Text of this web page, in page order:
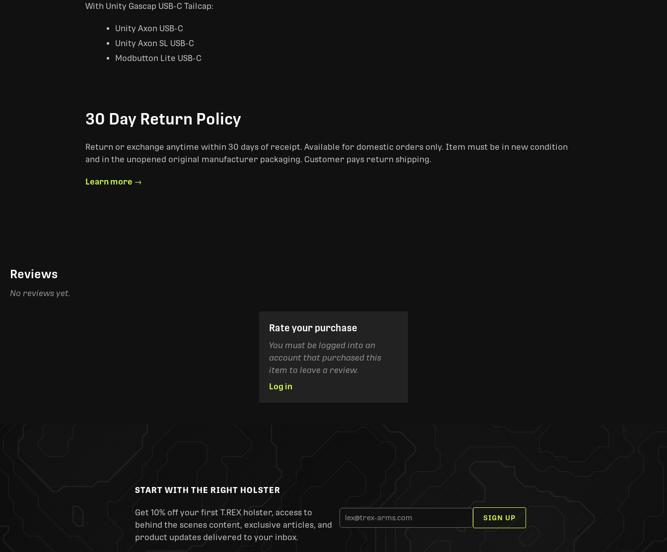
With Unity Gascap USB-C Tailcap:
Unity Axon USB-C
Unity Axon SL USB-C
Modbutton Lite USB-C
30 Day Return Policy
Return or exchange anytime within 30 days of receipt. Available for domestic orders only. Item must be in new condition
and in the unopened original manufacturer packaging. Customer pays return shipping.
Learn more →
Reviews
No reviews yet.
Rate your purchase
You must be logged into an
account that purchased this
item to leave a review.
Log in
START WITH THE RIGHT HOLSTER
Get 10% off your first T.REX holster, access to
behind the scenes content, exclusive articles, and
product updates delivered to your inbox.
SIGN UP